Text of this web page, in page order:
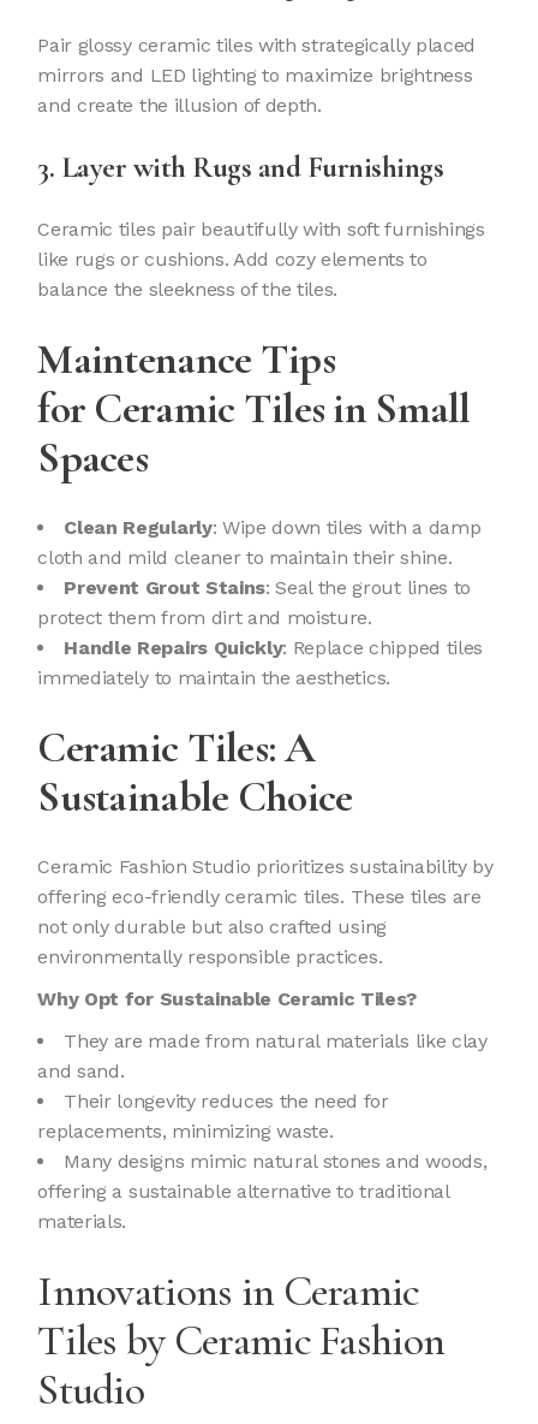
Pair glossy ceramic tiles with strategically placed
mirrors and LED lighting to maximize brightness
and create the illusion of depth.
3. Layer with Rugs and Furnishings
Ceramic tiles pair beautifully with soft furnishings
like rugs or cushions. Add cozy elements to
balance the sleekness of the tiles.
Maintenance Tips
for Ceramic Tilesin Small
Spaces
Clean Regularly: Wipe down tiles with a damp
cloth and mild cleaner to maintain their shine.
Prevent Grout Stains: Seal the grout lines to
protect them from dirt and moisture.
Handle Repairs Quickly: Replace chipped tiles
immediately to maintain the aesthetics.
Ceramic Tiles: A
Sustainable Choice
Ceramic Fashion Studio prioritizes sustainability by
offering eco-friendly ceramic tiles. These tiles are
not only durable but also crafted using
environmentally responsible practices.
Why Opt for Sustainable Ceramic Tiles?
They are made from natural materials like clay
and sand.
Their longevity reduces the need for
replacements, minimizing waste.
Many designs mimic natural stones and woods,
offering a sustainable alternative to traditional
materials.
Innovations in Ceramic
Tiles by Ceramic Fashion
Studio